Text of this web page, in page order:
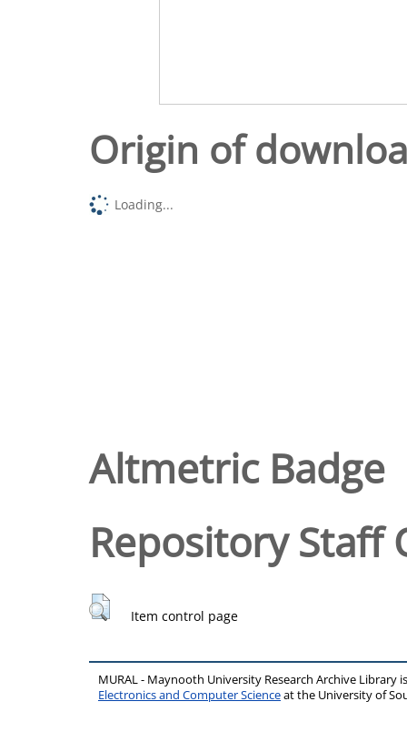
Origin of
Loading...
Altmetric Badge
Repository Staff
Item control page
MURAL - Maynooth University Research Archive Library
Electronics and Computer Scienceat the University of